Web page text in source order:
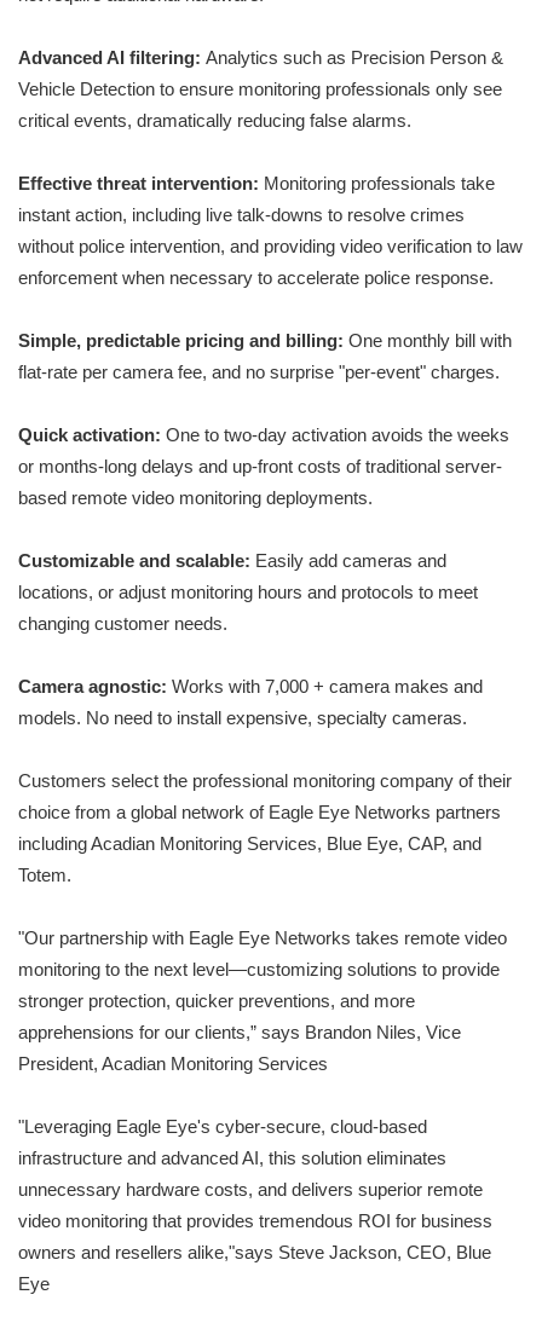
Advanced AI filtering: Analytics such as Precision Person &
Vehicle Detection to ensure monitoring professionals only see
critical events, dramatically reducing false alarms.
Effective threat intervention: Monitoring professionals take
instant action, including live talk-downs to resolve crimes
without police intervention, and providing video verification to law
enforcement when necessary to accelerate police response.
Simple, predictable pricing and billing: One monthly bill with
flat-rate per camera fee, and no surprise "per-event" charges.
Quick activation: One to two-day activation avoids the weeks
or months-long delays and up-front costs of traditional server-
based remote video monitoring deployments.
Customizable and scalable: Easily add cameras and
locations, or adjust monitoring hours and protocols to meet
changing customer needs.
Camera agnostic: Works with 7,000 + camera makes and
models. No need to install expensive, specialty cameras.
Customers select the professional monitoring company of their
choice from a global network of Eagle Eye Networks partners
including Acadian Monitoring Services, Blue Eye, CAP, and
Totem.
"Our partnership with Eagle Eye Networks takes remote video
monitoring to the next level—customizing solutions to provide
stronger protection, quicker preventions, and more
apprehensions for our clients,” says Brandon Niles, Vice
President, Acadian Monitoring Services
"Leveraging Eagle Eye's cyber-secure, cloud-based
infrastructure and advanced AI, this solution eliminates
unnecessary hardware costs, and delivers superior remote
video monitoring that provides tremendous ROI for business
owners and resellers alike,"says Steve Jackson, CEO, Blue
Eye